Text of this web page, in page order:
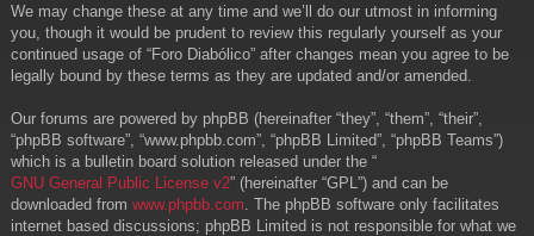
We may change these at any time and we’ll do our utmost in informing
you, though it would be prudent to review this regularly yourself as your
continued usage of “Foro Diabólico” after changes mean you agree to be
legally bound by these terms as they are updated and/or amended.
Our forums are powered by phpBB (hereinafter “they”, “them”, “their”,
“phpBB software”, “www.phpbb.com”, “phpBB Limited”, “phpBB Teams”)
which is a bulletin board solution released under the “
GNU General Public License v2” (hereinafter “GPL”) and can be
downloaded from www.phpbb.com . The phpBB software only facilitates
internet based discussions; phpBB Limited is not responsible for what we